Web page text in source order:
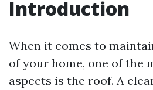
Introduction
When it comes to
of your home, one of the
aspects is the roof. A